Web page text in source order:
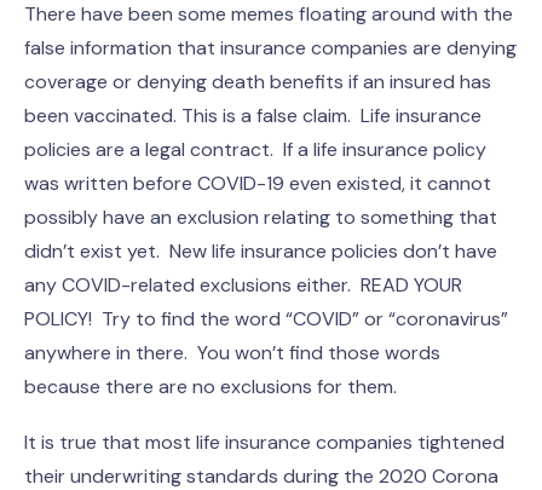
There have been some memes floating around with the
false information that insurance companies are denying
coverage or denying death benefits if an insured has
been vaccinated. This is a false claim. Life insurance
policies are a legal contract. If a life insurance policy
was written before COVID-19 even existed, it cannot
possibly have an exclusion relating to something that
didn’t exist yet. New life insurance policies don’t have
any COVID-related exclusions either. READ YOUR
POLICY! Try to find the word “COVID” or “coronavirus”
anywhere in there. You won’t find those words
because there are no exclusions for them.
It is true that most life insurance companies tightened
their underwriting standards during the 2020 Corona